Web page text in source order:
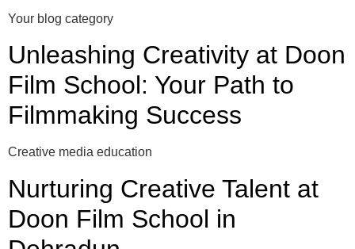
Your blog category
Unleashing Creativity at Doon
Film School: Your Path to
Filmmaking Success
Creative media education
Nurturing Creative Talent at
Doon Film School in